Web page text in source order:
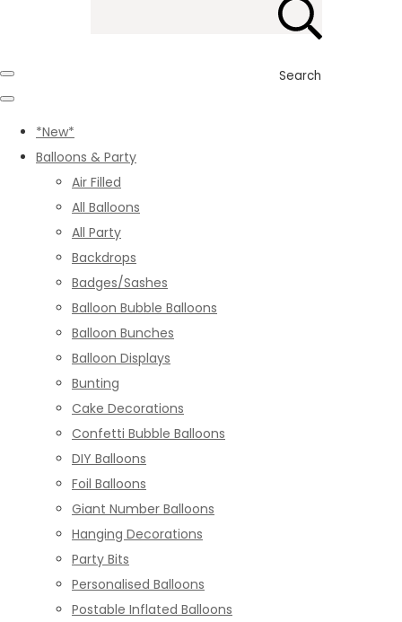
Search
*New*
Balloons & Party
Air Filled
All Balloons
All Party
Backdrops
Badges/Sashes
Balloon Bubble Balloons
Balloon Bunches
Balloon Displays
Bunting
Cake Decorations
Confetti Bubble Balloons
DIY Balloons
Foil Balloons
Giant Number Balloons
Hanging Decorations
Party Bits
Personalised Balloons
Postable Inflated Balloons